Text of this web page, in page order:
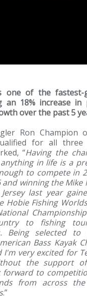
one of the fastest-
an 18% increase in
over the past 5
Ron Champion
for all three
“Having the
in life is a
to compete in
and winning the Mike
last year
Hobie Fishing
to fishing
Being selected
Bass Kayak
very excited for
the support
forward to
from across
.”